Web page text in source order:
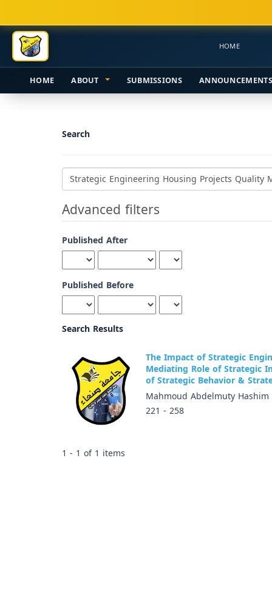
Navigation
Main
Content
Sidebar
HOME
HOME ABOUT SUBMISSIONS ANNOUNCEMENTS
Search
Search
articles
for
Advanced filters
Published After
Published Before
Search Results
The Impact of Strategic
Mediating Role of Strategic
of Strategic Behavior &
Mahmoud Abdelmuty
221 - 258
1 - 1 of 1 items